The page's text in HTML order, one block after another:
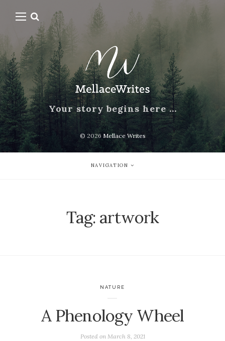
Your story begins here …
© 2026 Mellace Writes
NAVIGATION
Tag: artwork
NATURE
A Phenology Wheel
Posted on March 8, 2021